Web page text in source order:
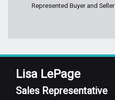
Represented Buyer and Seller
Lisa LePage
Sales Representative